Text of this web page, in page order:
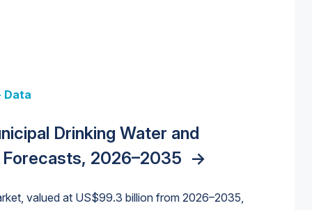
Data
Drinking Water and
2026–2035 ->
valued at US$99.3 billion from 2026–2035,
Cliff: Sizing the Decline and
for States and Utilities
for the Data Center
Trends, and Outlook
Data
Centers: Market Trends,
Forecasts, 2026–2036 ->
Water Market->
Water Market->